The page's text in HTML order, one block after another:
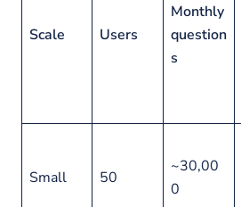
Scale Users
Monthly
question
s
Small 50
~30,00
0